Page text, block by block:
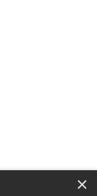
×